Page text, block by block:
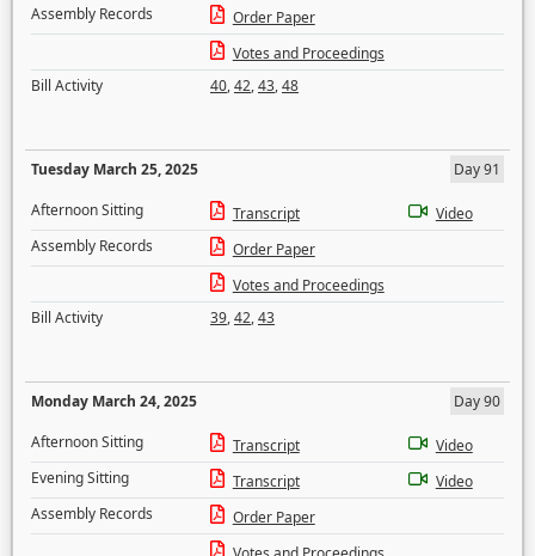
Assembly Records
Order Paper
Votes and Proceedings
Bill Activity
40,42,43,48
Tuesday March 25, 2025
Day 91
Afternoon Sitting
Transcript
Video
Assembly Records
Order Paper
Votes and Proceedings
Bill Activity
39,42,43
Monday March 24, 2025
Day 90
Afternoon Sitting
Transcript
Video
Evening Sitting
Transcript
Video
Assembly Records
Order Paper